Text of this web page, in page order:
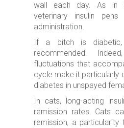
wall each day. As in
veterinary insulin
administration.
If a bitch is
recommended.
fluctuations that
cycle make it particularly
diabetes in unspayed
In cats, long-acting
remission rates. Cats
remission, a particularity